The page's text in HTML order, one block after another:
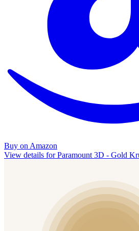
Buy on Amazon
View details for Paramount 3D - Gold